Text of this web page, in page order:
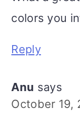
colors you
Reply
Anu says
October 19,